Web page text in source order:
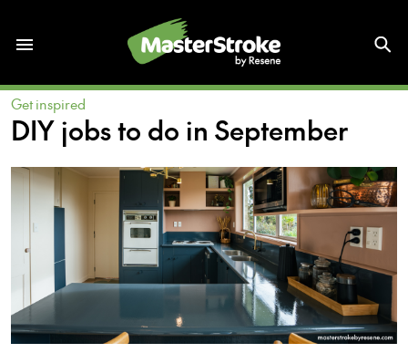
Get inspired
DIY jobs to do in September